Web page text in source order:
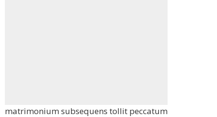
matrimonium subsequens tollit peccatum